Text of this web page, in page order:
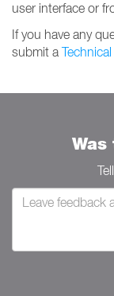
user interface or
If you have any
submit a